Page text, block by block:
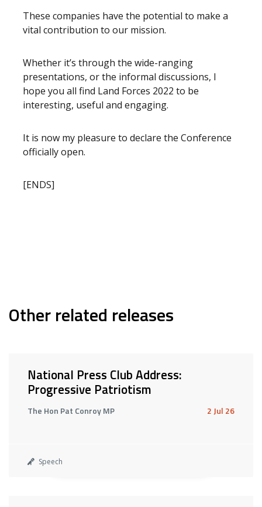
These companies have the potential to make a
vital contribution to our mission.
Whether it’s through the wide-ranging
presentations, or the informal discussions, I
hope you all find Land Forces 2022 to be
interesting, useful and engaging.
It is now my pleasure to declare the Conference
officially open.
[ENDS]
Other related releases
National Press Club Address:
Progressive Patriotism
The Hon Pat Conroy MP 2 Jul 26
Speech